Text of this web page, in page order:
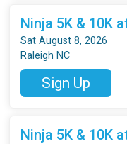
Ninja 5K & 10K
Sat August 8, 2026
Raleigh NC
Sign Up
Ninja 5K & 10K